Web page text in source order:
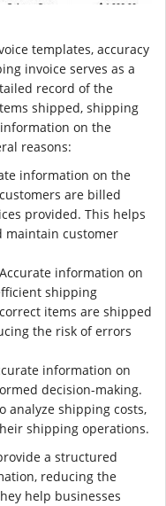
templates, accuracy
invoice serves as a
record of the
shipped, shipping
on the
reasons:
information on the
are billed
provided. This helps
maintain customer
Accurate information on
shipping
items are shipped
the risk of errors
information on
decision-making.
analyze shipping costs,
shipping operations.
a structured
reducing the
help businesses